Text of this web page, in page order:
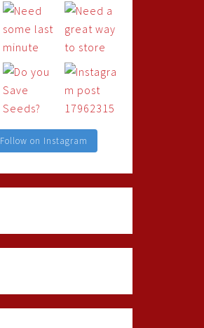
Follow on Instagram